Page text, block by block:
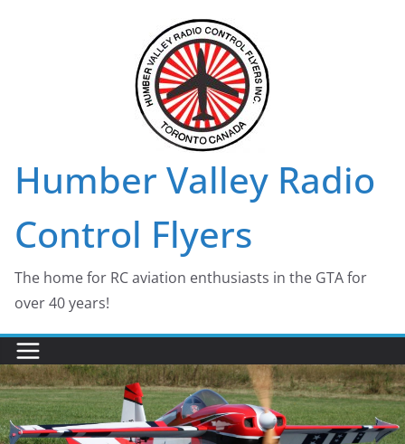
Humber Valley Radio
Control Flyers
The home for RC aviation enthusiasts in the GTA for
over 40 years!